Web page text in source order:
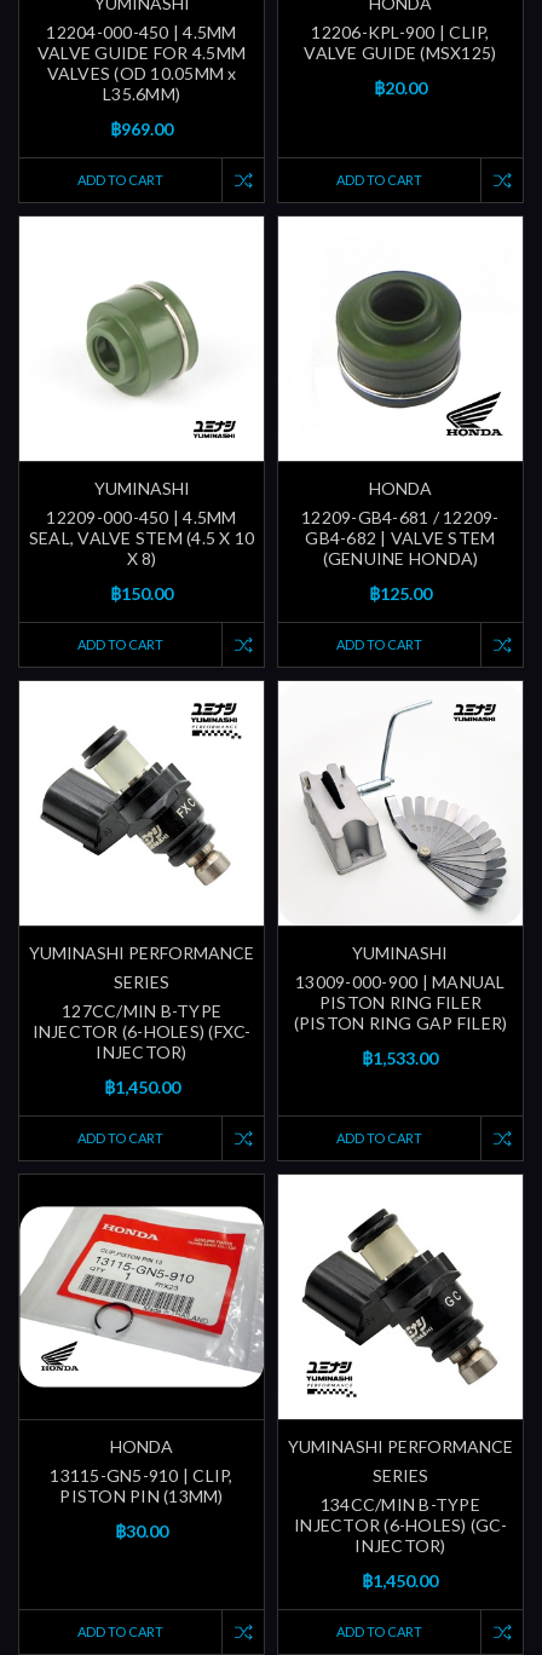
12204-000-450 | 4.5MM
VALVE GUIDE FOR 4.5MM
VALVES (OD 10.05MM x
L35.6MM)
฿969.00
ADD TO CART
12206-KPL-900 | CLIP,
VALVE GUIDE (MSX125)
฿20.00
ADD TO CART
YUMINASHI
12209-000-450 | 4.5MM
SEAL, VALVE STEM (4.5 X 10
X 8)
฿150.00
ADD TO CART
HONDA
12209-GB4-681 / 12209-
GB4-682 | VALVE STEM
(GENUINE HONDA)
฿125.00
ADD TO CART
YUMINASHI PERFORMANCE
SERIES
127CC/MIN B-TYPE
INJECTOR (6-HOLES) (FXC-
INJECTOR)
฿1,450.00
ADD TO CART
YUMINASHI
13009-000-900 | MANUAL
PISTON RING FILER
(PISTON RING GAP FILER)
฿1,533.00
ADD TO CART
HONDA
13115-GN5-910 | CLIP,
PISTON PIN (13MM)
฿30.00
ADD TO CART
YUMINASHI PERFORMANCE
SERIES
134CC/MIN B-TYPE
INJECTOR (6-HOLES) (GC-
INJECTOR)
฿1,450.00
ADD TO CART